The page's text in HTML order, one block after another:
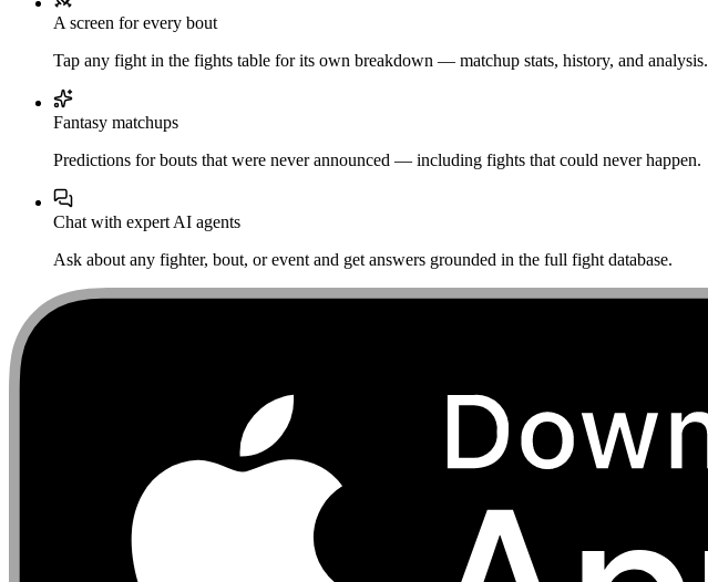
A screen for every bout
Tap any fight in the fights table for its own breakdown — matchup stats, history, and analysis.
Fantasy matchups
Predictions for bouts that were never announced — including fights that could never happen.
Chat with expert AI agents
Ask about any fighter, bout, or event and get answers grounded in the full fight database.